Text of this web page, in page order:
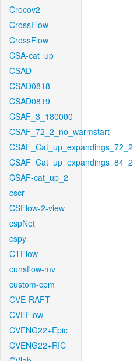
Crocov2
CrossFlow
CrossFlow
CSA-cat_up
CSAD
CSAD0818
CSAD0819
CSAF_3_180000
CSAF_72_2_no_warmstart
CSAF_Cat_up_expandings_72_2
CSAF_Cat_up_expandings_84_2
CSAF-cat_up_2
cscr
CSFlow-2-view
cspNet
cspy
CTFlow
cunsflow-mv
custom-cpm
CVE-RAFT
CVEFlow
CVENG22+Epic
CVENG22+RIC